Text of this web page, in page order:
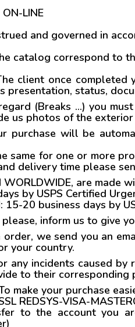
LINE
and governed in
catalog correspond to
client once completed
presentation, status,
(Breaks ...) you
us photos of the
purchase will be
same for one or more
delivery time please
WORLDWIDE, are
by USPS Certified
20 business days by
inform us to give
we send you an
your country.
any incidents caused
to their corresponding
make your purchase
REDSYS-VISA-
to the account you